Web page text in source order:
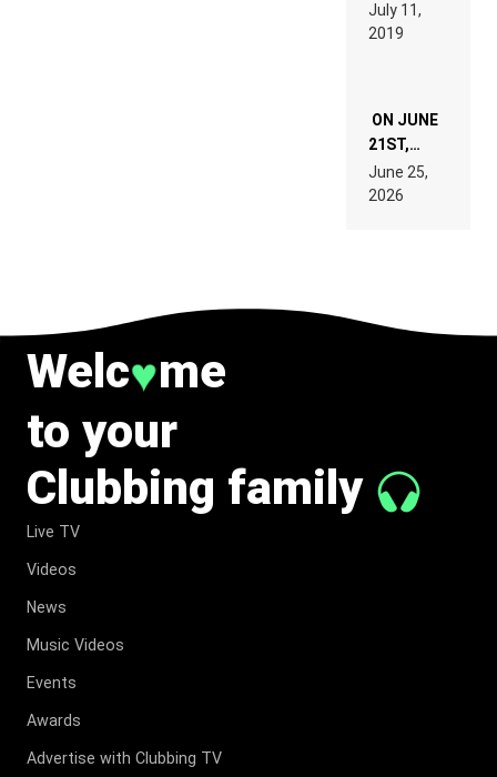
TECH
SPECIFICATIONS
REMIX
July 11,
2019
ON JUNE
21ST,
PARIS WAS
SUPPOSED
TO
June 25,
2026
Welc♥me
to your
Clubbing family
Live TV
Videos
News
Music Videos
Events
Awards
Advertise with Clubbing TV